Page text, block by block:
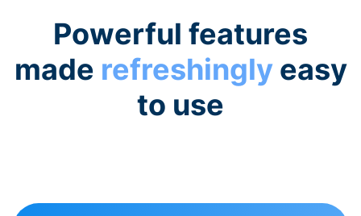
Powerful features
made refreshinglyeasy
to use